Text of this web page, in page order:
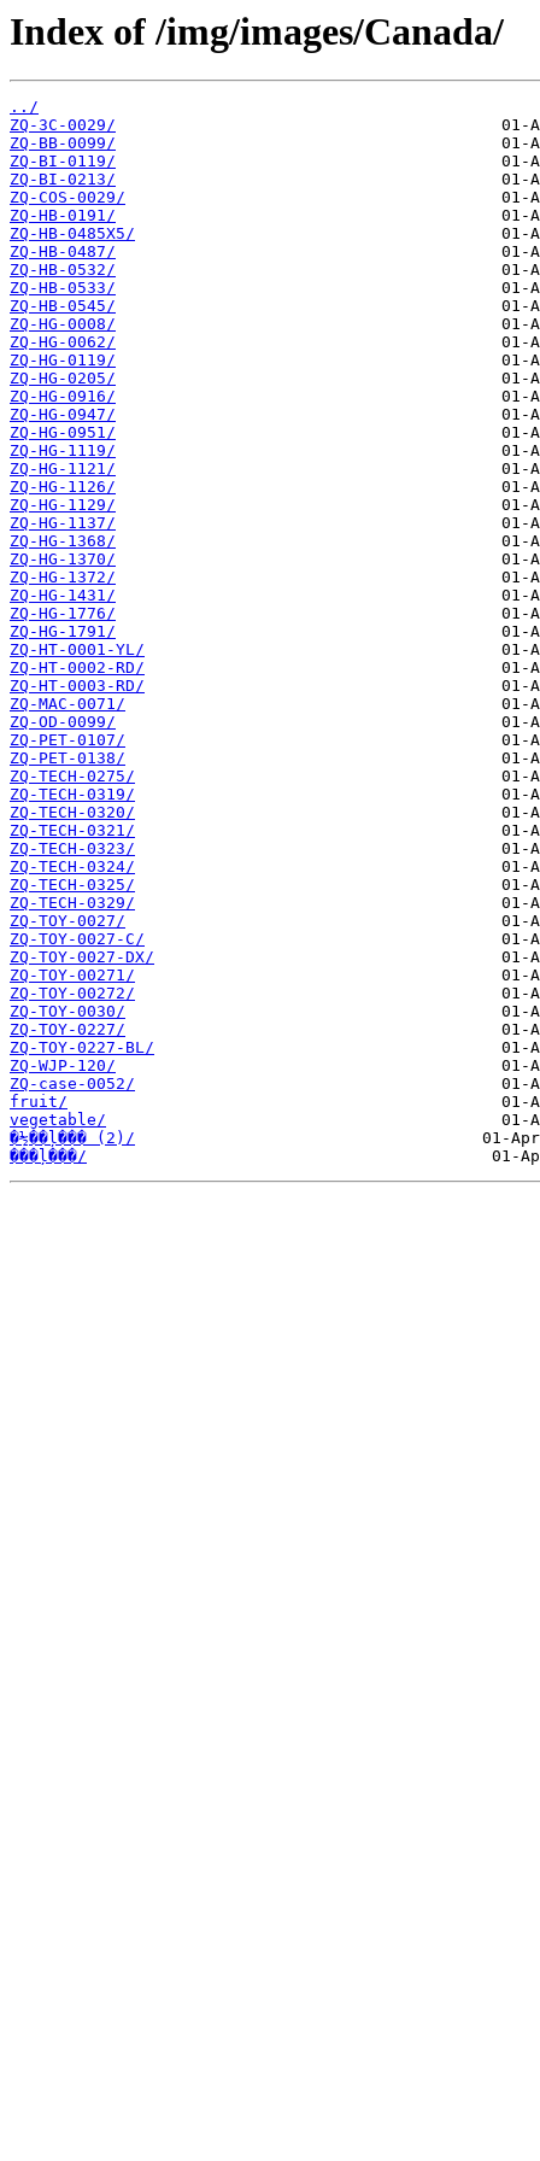
Index of /img/images/Canada/
../
ZQ-3C-0029/
ZQ-BB-0099/
ZQ-BI-0119/
ZQ-BI-0213/
ZQ-COS-0029/
ZQ-HB-0191/
ZQ-HB-0485X5/
ZQ-HB-0487/
ZQ-HB-0532/
ZQ-HB-0533/
ZQ-HB-0545/
ZQ-HG-0008/
ZQ-HG-0062/
ZQ-HG-0119/
ZQ-HG-0205/
ZQ-HG-0916/
ZQ-HG-0947/
ZQ-HG-0951/
ZQ-HG-1119/
ZQ-HG-1121/
ZQ-HG-1126/
ZQ-HG-1129/
ZQ-HG-1137/
ZQ-HG-1368/
ZQ-HG-1370/
ZQ-HG-1372/
ZQ-HG-1431/
ZQ-HG-1776/
ZQ-HG-1791/
ZQ-HT-0001-YL/
ZQ-HT-0002-RD/
ZQ-HT-0003-RD/
ZQ-MAC-0071/
ZQ-OD-0099/
ZQ-PET-0107/
ZQ-PET-0138/
ZQ-TECH-0275/
ZQ-TECH-0319/
ZQ-TECH-0320/
ZQ-TECH-0321/
ZQ-TECH-0323/
ZQ-TECH-0324/
ZQ-TECH-0325/
ZQ-TECH-0329/
ZQ-TOY-0027/
ZQ-TOY-0027-C/
ZQ-TOY-0027-DX/
ZQ-TOY-00271/
ZQ-TOY-00272/
ZQ-TOY-0030/
ZQ-TOY-0227/
ZQ-TOY-0227-BL/
ZQ-WJP-120/
ZQ-case-0052/
fruit/
vegetable/
�½��ļ��� (2)/
���ļ���/